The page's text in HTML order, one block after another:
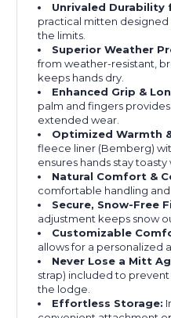
Unrivaled Durability
practical mitten designed
the limits.
Superior Weather
from weather-resistant,
keeps hands dry.
Enhanced Grip &
palm and fingers
extended wear.
Optimized Warmth
fleece liner (Bemberg)
ensures hands stay toasty
Natural Comfort &
comfortable handling
Secure, Snow-Free
adjustment keeps snow
Customizable
allows for a personalized
Never Lose a Mitt
strap) included to
the lodge.
Effortless Storage: